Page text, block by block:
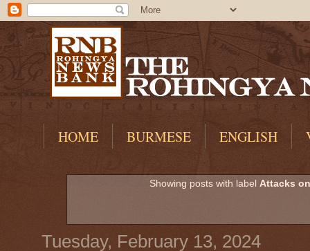
HOME BURMESE ENGLISH
Showing posts with labelAttacks
Tuesday, February 13, 2024